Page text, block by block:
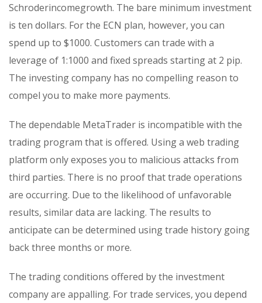
Schroderincomegrowth. The bare minimum investment
is ten dollars. For the ECN plan, however, you can
spend up to $1000. Customers can trade with a
leverage of 1:1000 and fixed spreads starting at 2 pip.
The investing company has no compelling reason to
compel you to make more payments.
The dependable MetaTrader is incompatible with the
trading program that is offered. Using a web trading
platform only exposes you to malicious attacks from
third parties. There is no proof that trade operations
are occurring. Due to the likelihood of unfavorable
results, similar data are lacking. The results to
anticipate can be determined using trade history going
back three months or more.
The trading conditions offered by the investment
company are appalling. For trade services, you depend